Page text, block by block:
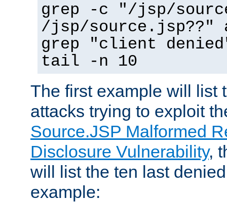
grep -c "/jsp/
/jsp/source.jsp??"
grep "client
tail -n 10
The first example will list
attacks trying to exploit
Source.JSP Malformed
Disclosure Vulnerability,
will list the ten last
example: